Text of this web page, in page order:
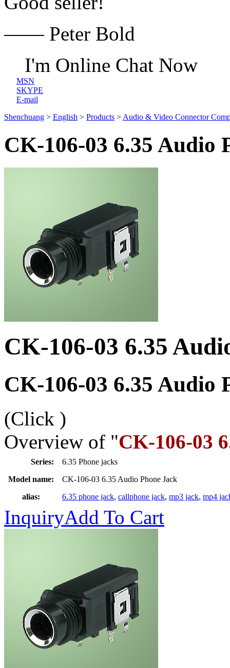
—— Peter Bold
I'm Online Chat Now
MSN
SKYPE
E-mail
Shenchuang > English > Products > Audio & Video Connector
CK-106-03 6.35 Audio
CK-106-03 6.35
CK-106-03 6.35 Audio
(Click )
Overview of "CK-106-03
Series:
6.35 Phone jacks
Model name:
CK-106-03 6.35 Audio Phone Jack
alias:
6.35 phone jack, callphone jack, mp3 jack, mp4
InquiryAdd To Cart